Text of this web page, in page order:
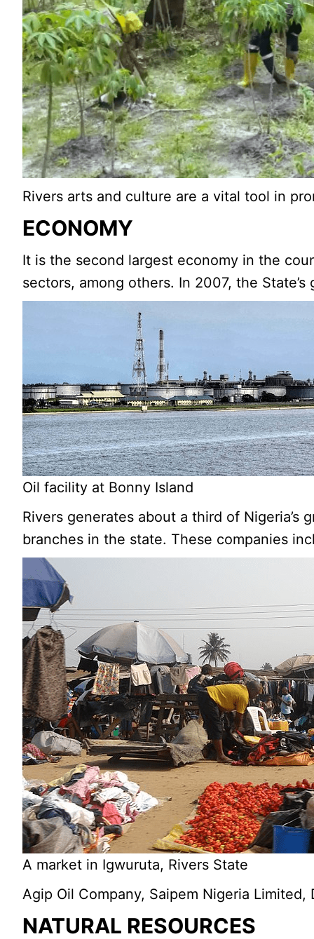
Rivers arts and culture are a vital tool in
ECONOMY
It is the second largest economy in the
sectors, among others. In 2007, the
Oil facility at Bonny Island
Rivers generates about a third of
branches in the state. These companies
A market in Igwuruta, Rivers State
Agip Oil Company, Saipem Nigeria
NATURAL RESOURCES